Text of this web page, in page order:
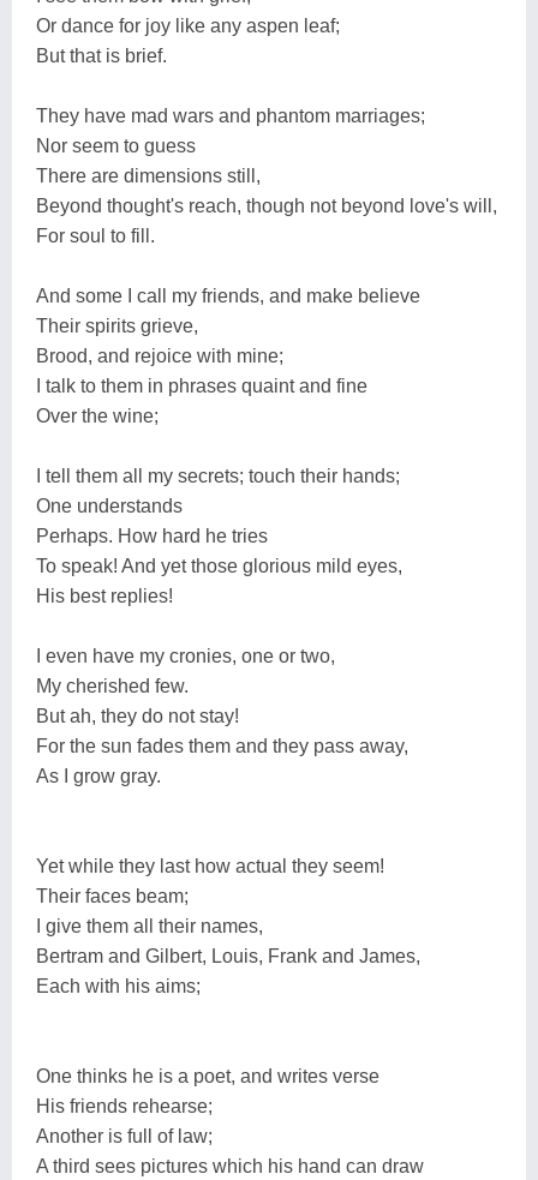
Or dance for joy like any aspen leaf;
But that is brief.
They have mad wars and phantom marriages;
Nor seem to guess
There are dimensions still,
Beyond thought's reach, though not beyond love's will,
For soul to fill.
And some I call my friends, and make believe
Their spirits grieve,
Brood, and rejoice with mine;
I talk to them in phrases quaint and fine
Over the wine;
I tell them all my secrets; touch their hands;
One understands
Perhaps. How hard he tries
To speak! And yet those glorious mild eyes,
His best replies!
I even have my cronies, one or two,
My cherished few.
But ah, they do not stay!
For the sun fades them and they pass away,
As I grow gray.
Yet while they last how actual they seem!
Their faces beam;
I give them all their names,
Bertram and Gilbert, Louis, Frank and James,
Each with his aims;
One thinks he is a poet, and writes verse
His friends rehearse;
Another is full of law;
A third sees pictures which his hand can draw